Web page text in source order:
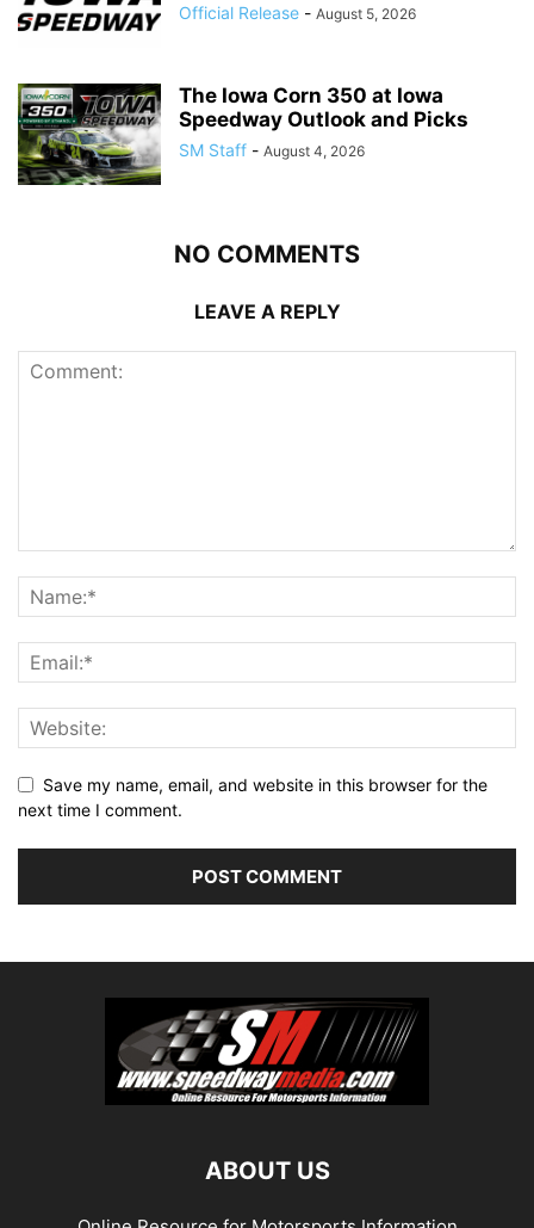
Official Release - August 5, 2026
The Iowa Corn 350 at Iowa
Speedway Outlook and Picks
SM Staff - August 4, 2026
NO COMMENTS
LEAVE A REPLY
Save my name, email, and website in this browser for the
next time I comment.
ABOUT US